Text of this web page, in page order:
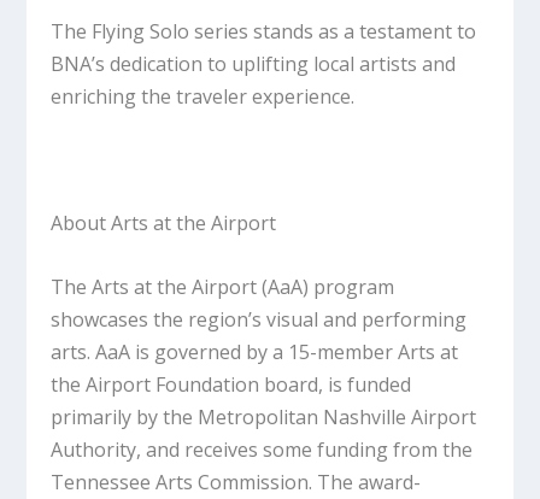
The Flying Solo series stands as a testament to
BNA’s dedication to uplifting local artists and
enriching the traveler experience.
About Arts at the Airport
The Arts at the Airport (AaA) program
showcases the region’s visual and performing
arts. AaA is governed by a 15-member Arts at
the Airport Foundation board, is funded
primarily by the Metropolitan Nashville Airport
Authority, and receives some funding from the
Tennessee Arts Commission. The award-